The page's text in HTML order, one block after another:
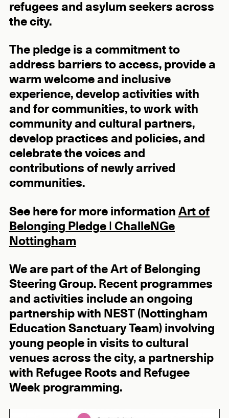
refugees and asylum seekers across
the city.
The pledge is a commitment to
address barriers to access, provide a
warm welcome and inclusive
experience, develop activities with
and for communities, to work with
community and cultural partners,
develop practices and policies, and
celebrate the voices and
contributions of newly arrived
communities.
See here for more information Art of
Belonging Pledge | ChalleNGe
Nottingham
We are part of the Art of Belonging
Steering Group. Recent programmes
and activities include an ongoing
partnership with NEST (Nottingham
Education Sanctuary Team) involving
young people in visits to cultural
venues across the city, a partnership
with Refugee Roots and Refugee
Week programming.